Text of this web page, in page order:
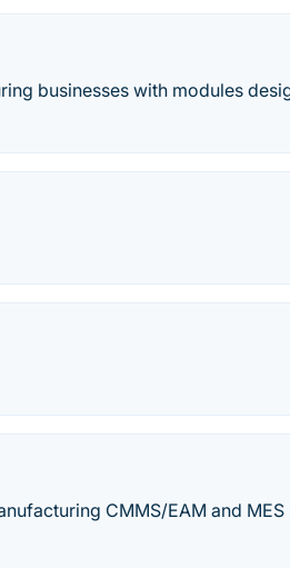
businesses with modules
CMMS/EAM and